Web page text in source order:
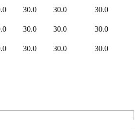
30.0 30.0
30.0
30.0 30.0
30.0
30.0 30.0 30.0